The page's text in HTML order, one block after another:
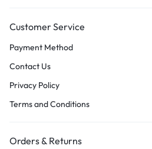
Customer Service
Payment Method
Contact Us
Privacy Policy
Terms and Conditions
Orders & Returns